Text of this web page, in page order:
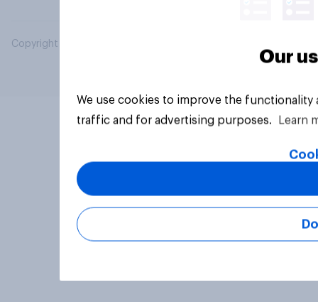
Copyright © 2026 YouGov PLC. All Rights Reserved.
Our
We use cookies to improve the
traffic and for advertising purposes.
Learn